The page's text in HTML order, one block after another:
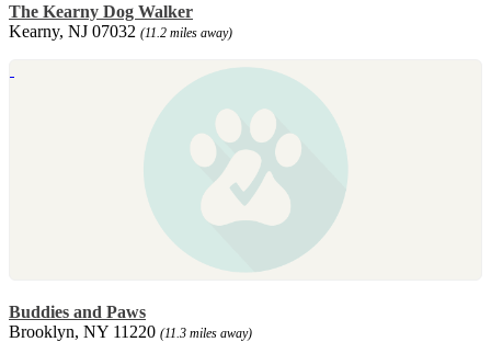
The Kearny Dog Walker
Kearny, NJ 07032 (11.2 miles away)
Buddies and Paws
Brooklyn, NY 11220 (11.3 miles away)